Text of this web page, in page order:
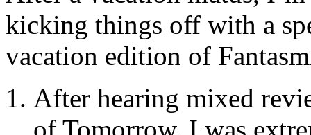
kicking things off with a
vacation edition of
After hearing mixed
of Tomorrow, I was